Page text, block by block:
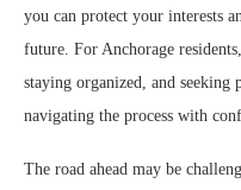
you can protect your interests
future. For Anchorage
staying organized, and seeking
navigating the process with
The road ahead may be